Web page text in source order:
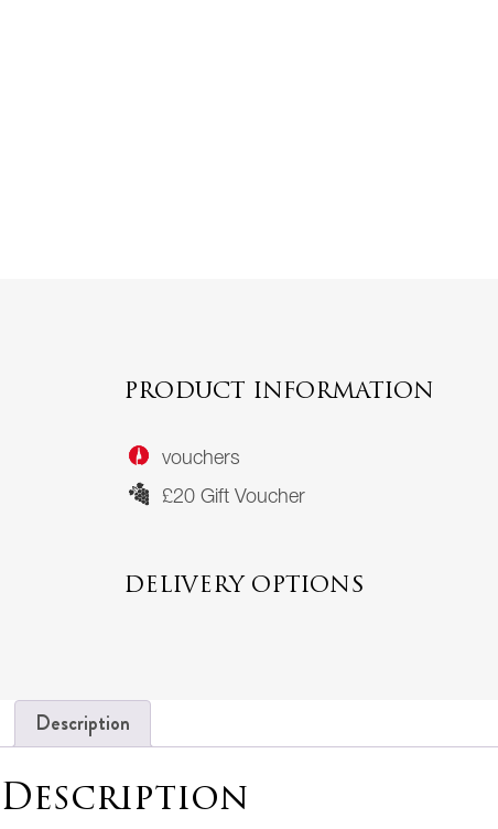
PRODUCT INFORMATION
vouchers
£20 Gift Voucher
DELIVERY OPTIONS
Description
Description